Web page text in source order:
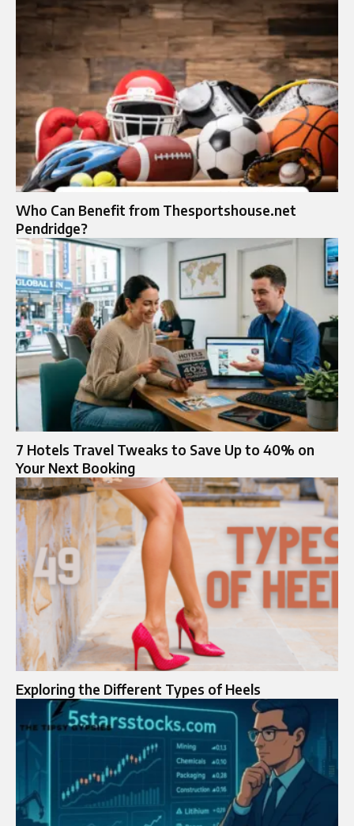
Who Can Benefit from Thesportshouse.net
Pendridge?
7 Hotels Travel Tweaks to Save Up to 40% on
Your Next Booking
Exploring the Different Types of Heels